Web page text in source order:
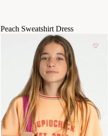
Peach Sweatshirt Dress